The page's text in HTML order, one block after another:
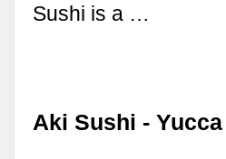
Sushi is a …
Aki Sushi -